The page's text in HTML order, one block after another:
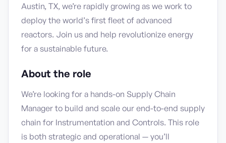
Austin, TX, we’re rapidly growing as we work to
deploy the world’s first fleet of advanced
reactors. Join us and help revolutionize energy
for a sustainable future.
About the role
We’re looking for a hands-on Supply Chain
Manager to build and scale our end-to-end supply
chain for Instrumentation and Controls. This role
is both strategic and operational — you’ll